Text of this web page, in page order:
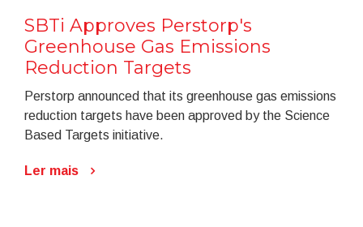
SBTi Approves Perstorp's
Greenhouse Gas Emissions
Reduction Targets
Perstorp announced that its greenhouse gas emissions
reduction targets have been approved by the Science
Based Targets initiative.
Ler mais